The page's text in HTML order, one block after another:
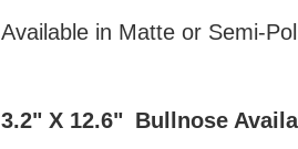
Available in Matte or Semi-
3.2" X 12.6" Bullnose